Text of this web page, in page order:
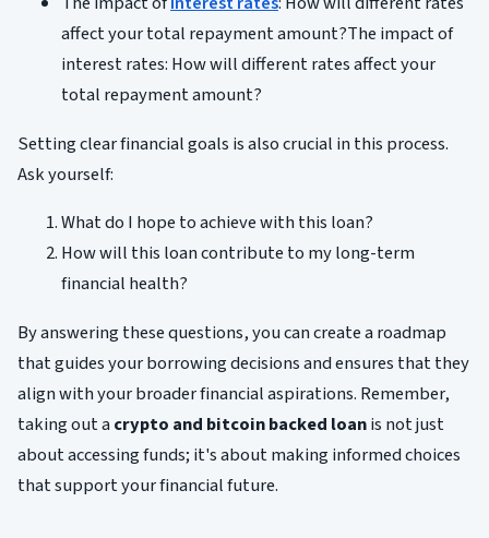
affect your total repayment amount?The impact of
interest rates: How will different rates affect your
total repayment amount?
Setting clear financial goals is also crucial in this process.
Ask yourself:
What do I hope to achieve with this loan?
How will this loan contribute to my long-term
financial health?
By answering these questions, you can create a roadmap
that guides your borrowing decisions and ensures that they
align with your broader financial aspirations. Remember,
taking out acrypto and bitcoin backed loanis not just
about accessing funds; it's about making informed choices
that support your financial future.